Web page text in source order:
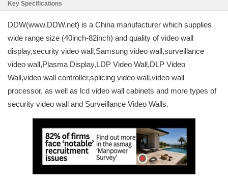
Key Specifications
DDW(www.DDW.net) is a China manufacturer which supplies
wide range size (40inch-82inch) and quality of video wall
display,security video wall,Samsung video wall,surveillance
video wall,Plasma Display,LDP Video Wall,DLP Video
Wall,video wall controller,splicing video wall,video wall
processor, as well as lcd video wall cabinets and more types of
security video wall and Surveillance Video Walls.